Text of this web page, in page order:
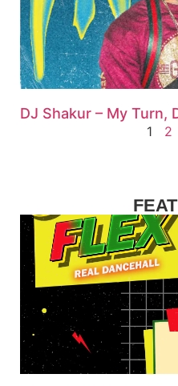
DJ Shakur – My Turn,
1 2